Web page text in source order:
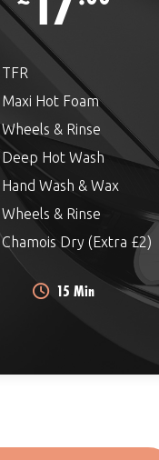
TFR
Maxi Hot Foam
Wheels & Rinse
Deep Hot Wash
Hand Wash & Wax
Wheels & Rinse
Chamois Dry (Extra £2)
15 Min